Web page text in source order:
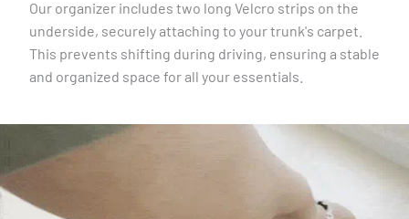
Our organizer includes two long Velcro strips on the
underside, securely attaching to your trunk's carpet.
This prevents shifting during driving, ensuring a stable
and organized space for all your essentials.